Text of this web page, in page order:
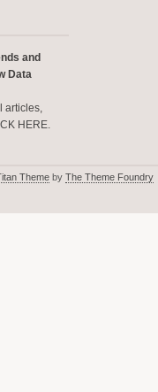
and
Data
articles,
HERE.
Theme by The Theme Foundry